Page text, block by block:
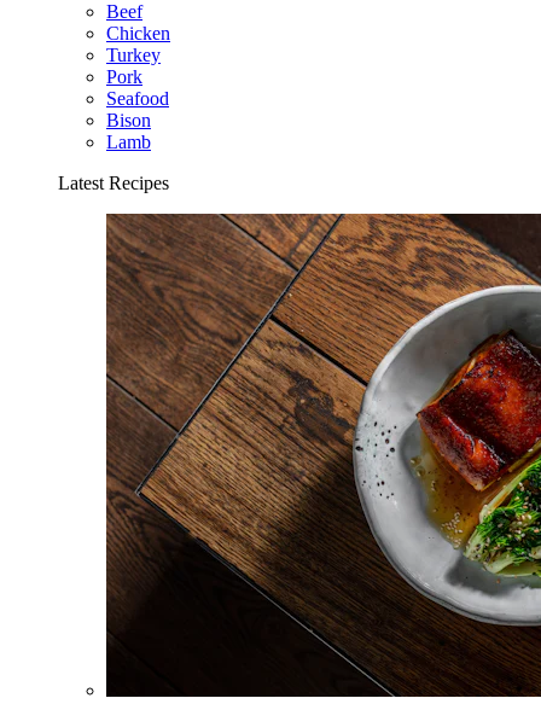
Beef
Chicken
Turkey
Pork
Seafood
Bison
Lamb
Latest Recipes